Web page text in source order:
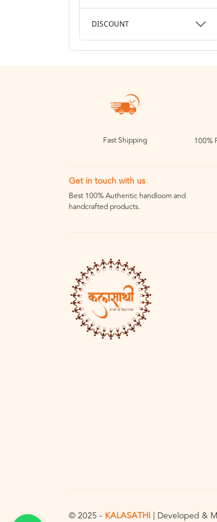
DISCOUNT
Fast Shipping 100%
Get in touch with us
Best 100% Authentic handloom and
handcrafted products.
© 2025 - KALASATHI | Developed &